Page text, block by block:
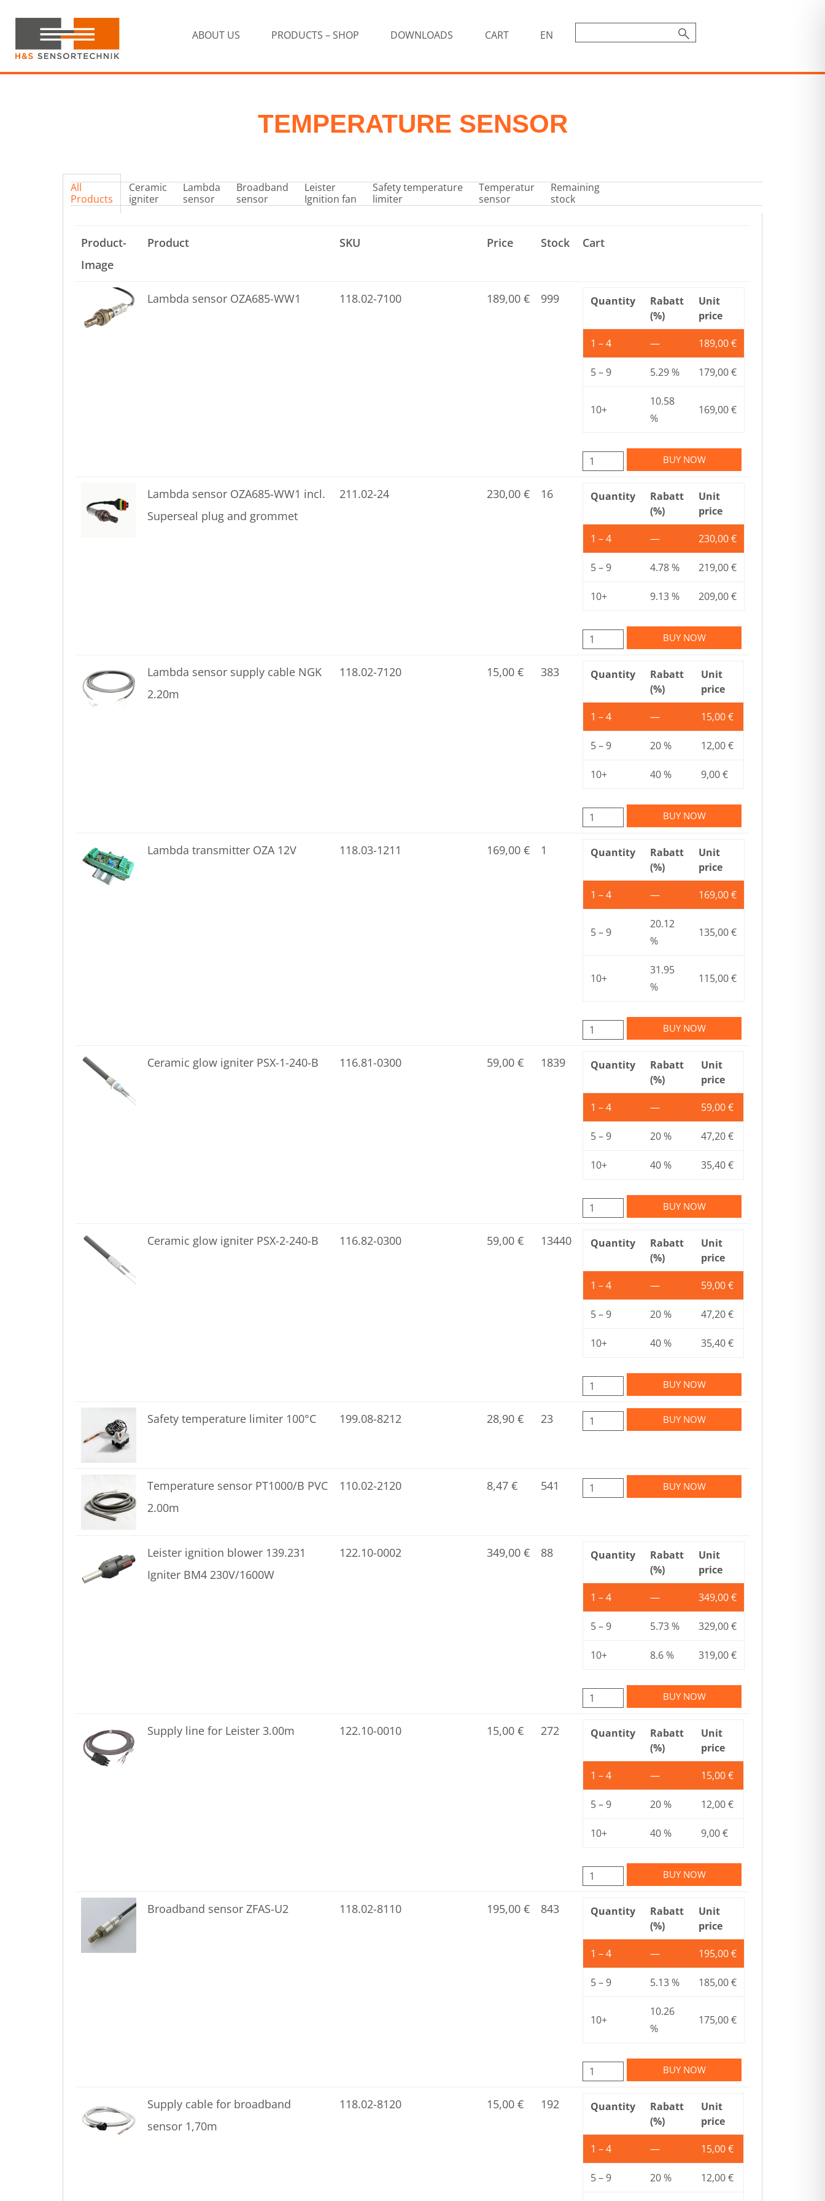
to
primary
navigation
content
Sensortechnik
ABOUT US PRODUCTS – SHOP DOWNLOADS CART EN
TEMPERATURE SENSOR
All
Products
Ceramic
igniter
Lambda
sensor
Broadband
sensor
Leister
Ignition fan
Safety temperature
limiter
Temperatur
sensor
Remaining
stock
Product-
Image
Product SKU Price Stock Cart
Lambda sensor OZA685-WW1 118.02-7100 189,00 € 999 Quantity
Rabatt
(%)
Unit
price
1 – 4 — 189,00€
5 – 9 5.29 % 179,00€
10+
10.58
%
169,00€
BUY NOW
Lambda sensor OZA685-WW1 incl.
Superseal plug and grommet
211.02-24 230,00 € 16 Quantity
Rabatt
(%)
Unit
price
1 – 4 — 230,00€
5 – 9 4.78 % 219,00€
10+ 9.13 % 209,00€
BUY NOW
Lambda sensor supply cable NGK
2.20m
118.02-7120 15,00 € 383 Quantity
Rabatt
(%)
Unit
price
1 – 4 — 15,00€
5 – 9 20 % 12,00€
10+ 40 % 9,00€
BUY NOW
Lambda transmitter OZA 12V 118.03-1211 169,00 € 1 Quantity
Rabatt
(%)
Unit
price
1 – 4 — 169,00€
5 – 9
20.12
%
135,00€
10+
31.95
%
115,00€
BUY NOW
Ceramic glow igniter PSX-1-240-B 116.81-0300 59,00 € 1839 Quantity
Rabatt
(%)
Unit
price
1 – 4 — 59,00€
5 – 9 20 % 47,20€
10+ 40 % 35,40€
BUY NOW
Ceramic glow igniter PSX-2-240-B 116.82-0300 59,00 € 13440 Quantity
Rabatt
(%)
Unit
price
1 – 4 — 59,00€
5 – 9 20 % 47,20€
10+ 40 % 35,40€
BUY NOW
Safety temperature limiter 100°C 199.08-8212 28,90 € 23 BUY NOW
Temperature sensor PT1000/B PVC
2.00m
110.02-2120 8,47 € 541 BUY NOW
Leister ignition blower 139.231
Igniter BM4 230V/1600W
122.10-0002 349,00 € 88 Quantity
Rabatt
(%)
Unit
price
1 – 4 — 349,00€
5 – 9 5.73 % 329,00€
10+ 8.6 % 319,00€
BUY NOW
Supply line for Leister 3.00m 122.10-0010 15,00 € 272 Quantity
Rabatt
(%)
Unit
price
1 – 4 — 15,00€
5 – 9 20 % 12,00€
10+ 40 % 9,00€
BUY NOW
Broadband sensor ZFAS-U2 118.02-8110 195,00 € 843 Quantity
Rabatt
(%)
Unit
price
1 – 4 — 195,00€
5 – 9 5.13 % 185,00€
10+
10.26
%
175,00€
BUY NOW
Supply cable for broadband
sensor 1,70m
118.02-8120 15,00 € 192 Quantity
Rabatt
(%)
Unit
price
1 – 4 — 15,00€
5 – 9 20 % 12,00€